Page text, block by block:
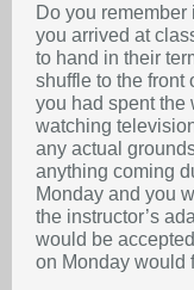
Do you
you arrived at
to hand in their
shuffle to the front
you had spent the
watching
any actual
anything coming
Monday and you
the instructor’s
would be
on Monday would